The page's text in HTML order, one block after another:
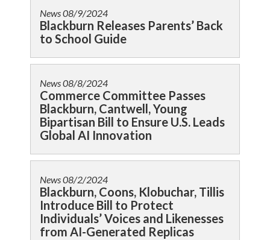
News08/9/2024
Blackburn Releases Parents’ Back
to School Guide
News08/8/2024
Commerce Committee Passes
Blackburn, Cantwell, Young
Bipartisan Bill to Ensure U.S. Leads
Global AI Innovation
News08/2/2024
Blackburn, Coons, Klobuchar, Tillis
Introduce Bill to Protect
Individuals’ Voices and Likenesses
from AI-Generated Replicas